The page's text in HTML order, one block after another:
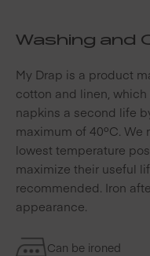
Washing and
My Drap is a product
cotton and linen, which
napkins a second life
maximum of 40ºC.
lowest temperature
maximize their useful
recommended. Iron
appearance.
Can be ironed